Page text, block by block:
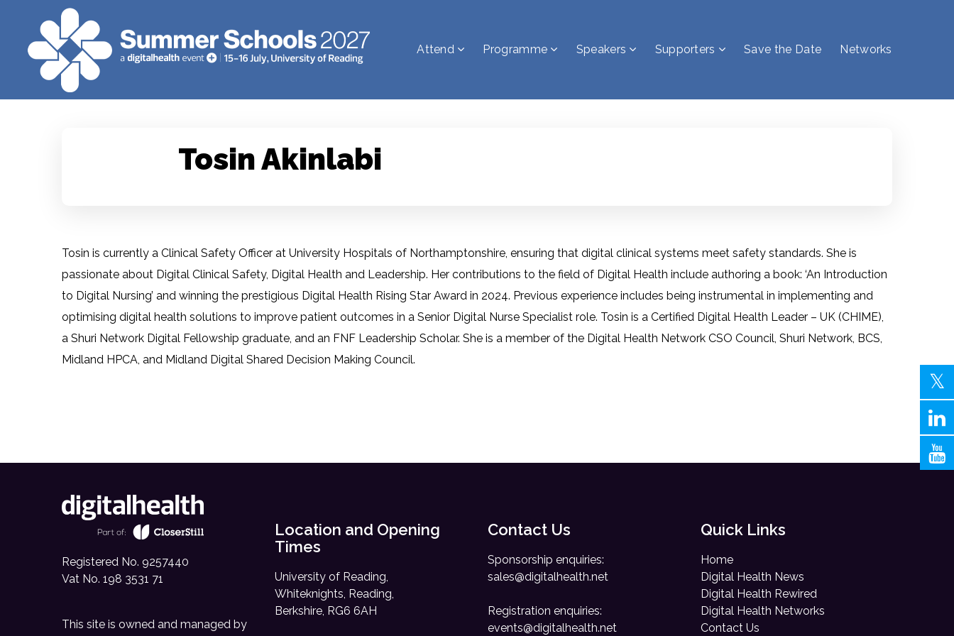
Attend Programme Speakers Supporters Save the Date Networks
Tosin Akinlabi
Tosin is currently a Clinical Safety Officer at University Hospitals of Northamptonshire, ensuring that digital clinical systems meet safety standards. She is
passionate about Digital Clinical Safety, Digital Health and Leadership. Her contributions to the field of Digital Health include authoring a book: ‘An Introduction
to Digital Nursing’ and winning the prestigious Digital Health Rising Star Award in 2024. Previous experience includes being instrumental in implementing and
optimising digital health solutions to improve patient outcomes in a Senior Digital Nurse Specialist role. Tosin is a Certified Digital Health Leader – UK (CHIME),
a Shuri Network Digital Fellowship graduate, and an FNF Leadership Scholar. She is a member of the Digital Health Network CSO Council, Shuri Network, BCS,
Midland HPCA, and Midland Digital Shared Decision Making Council.
Registered No. 9257440
Vat No. 198 3531 71
This site is owned and managed by
Location and Opening
Times
University of Reading,
Whiteknights, Reading,
Berkshire, RG6 6AH
Contact Us
Sponsorship enquiries:
sales@digitalhealth.net
Registration enquiries:
events@digitalhealth.net
Quick Links
Home
Digital Health News
Digital Health Rewired
Digital Health Networks
Contact Us